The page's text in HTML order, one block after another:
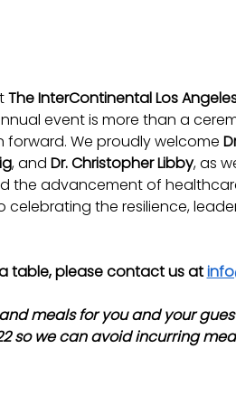
The InterContinental Los
event is more than a
forward. We proudly welcome
, and Dr. Christopher Libby, as
advancement of
celebrating the resilience,
table, please contact us at
and meals for you and your
so we can avoid incurring